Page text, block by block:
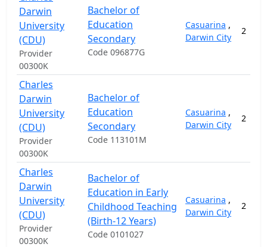
Darwin
University
(CDU)
Provider
00300K
Bachelor of
Education
Secondary
Code 096877G
Casuarina ,
Darwin City
2
Charles
Darwin
University
(CDU)
Provider
00300K
Bachelor of
Education
Secondary
Code 113101M
Casuarina ,
Darwin City
2
Charles
Darwin
University
(CDU)
Provider
00300K
Bachelor of
Education in Early
Childhood Teaching
(Birth-12 Years)
Code 0101027
Casuarina ,
Darwin City
2